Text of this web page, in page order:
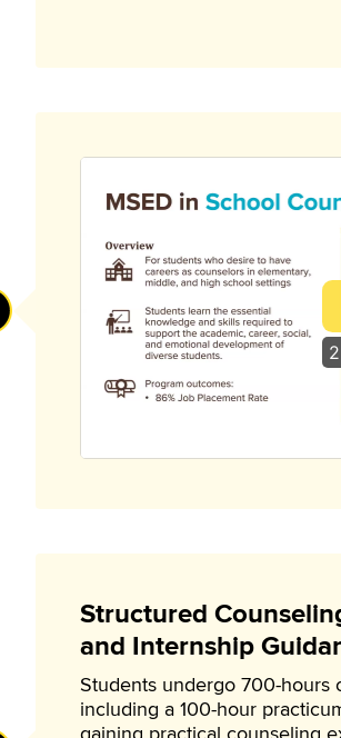
Structured
and Internship
Students undergo 700-hours
including a 100-hour